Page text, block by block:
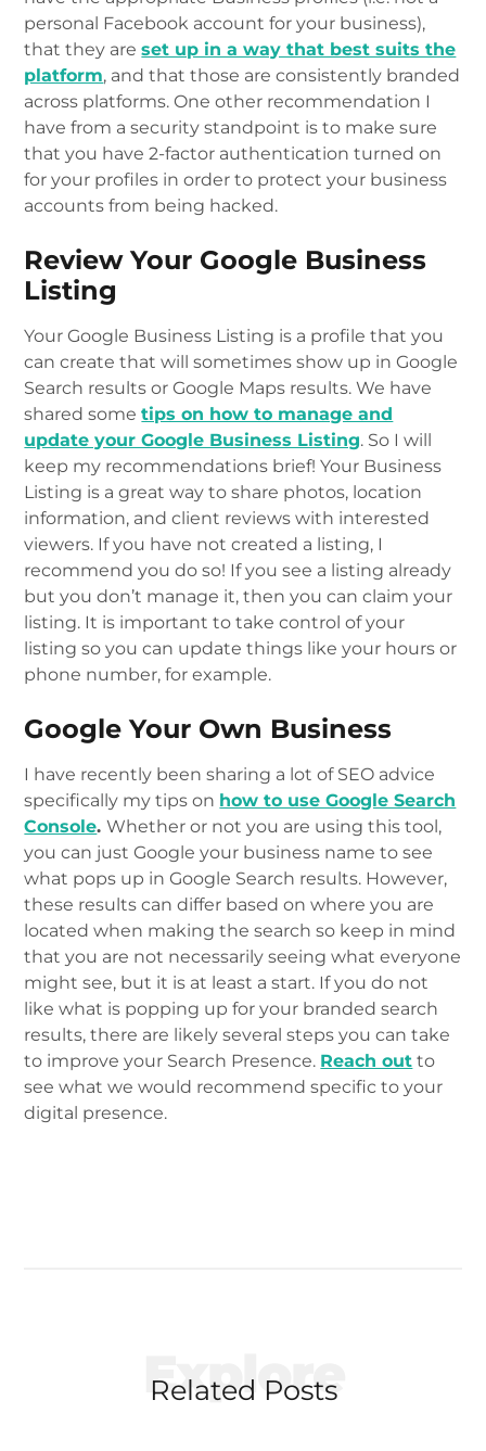
personal Facebook account for your business),
that they areset up in a way that best suits the
platform, and that those are consistently branded
across platforms. One other recommendation I
have from a security standpoint is to make sure
that you have 2-factor authentication turned on
for your profiles in order to protect your business
accounts from being hacked.
Review Your Google Business
Listing
Your Google Business Listing is a profile that you
can create that will sometimes show up in Google
Search results or Google Maps results. We have
shared sometips on how to manage and
update your Google Business Listing. So I will
keep my recommendations brief! Your Business
Listing is a great way to share photos, location
information, and client reviews with interested
viewers. If you have not created a listing, I
recommend you do so! If you see a listing already
but you don’t manage it, then you can claim your
listing. It is important to take control of your
listing so you can update things like your hours or
phone number, for example.
Google Your Own Business
I have recently been sharing a lot of SEO advice
specifically my tips on how to use Google Search
Console.Whether or not you are using this tool,
you can just Google your business name to see
what pops up in Google Search results. However,
these results can differ based on where you are
located when making the search so keep in mind
that you are not necessarily seeing what everyone
might see, but it is at least a start. If you do not
like what is popping up for your branded search
results, there are likely several steps you can take
to improve your Search Presence. Reach out to
see what we would recommend specific to your
digital presence.
Explore
Related Posts